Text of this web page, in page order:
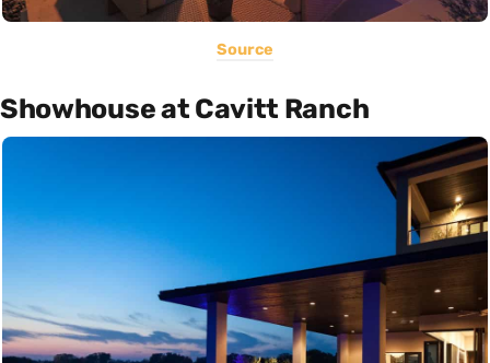
Source
Showhouse at Cavitt Ranch